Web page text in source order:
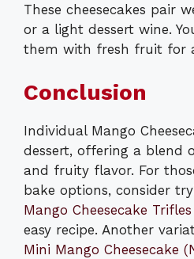
These cheesecakes pair
or a light dessert wine.
them with fresh fruit for
Conclusion
Individual Mango
dessert, offering a blend
and fruity flavor. For
bake options, consider
Mango Cheesecake Trifles
easy recipe. Another
Mini Mango Cheesecake